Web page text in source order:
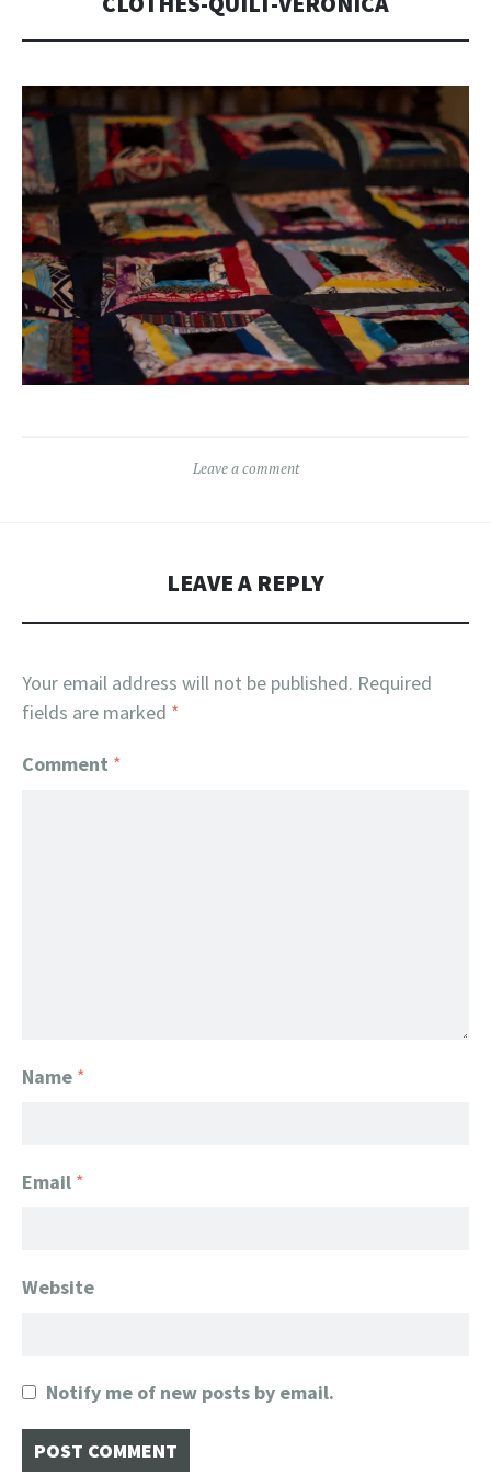
Leave a comment
LEAVE A REPLY
Your email address will not be published. Required
fields are marked *
Comment *
Name *
Email *
Website
Notify me of new posts by email.